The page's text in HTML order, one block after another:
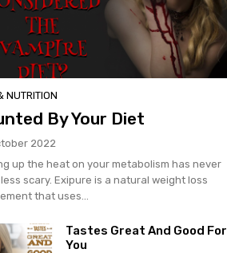
NUTRITION
By Your Diet
2022
up the heat on your metabolism has never
scary. Exipure is a natural weight loss
that uses...
Tastes Great And Good For
You